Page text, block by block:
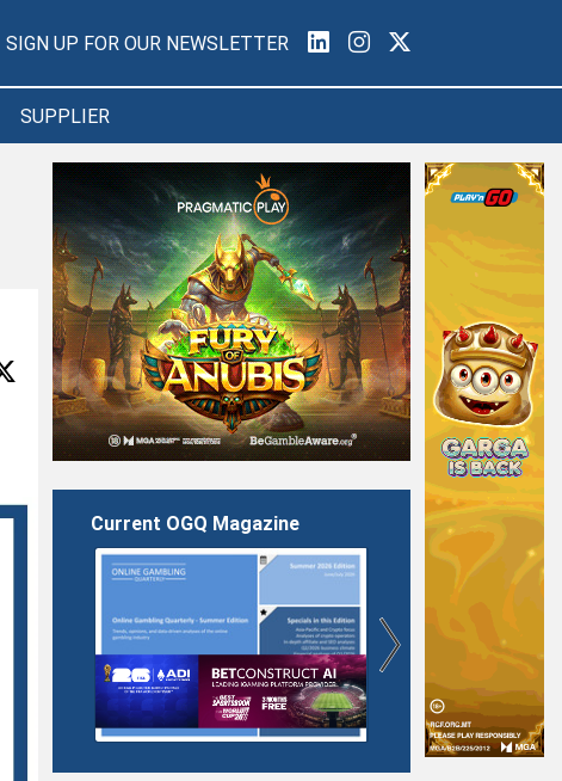
SIGN UP FOR OUR NEWSLETTER
SUPPLIER
Current OGQ Magazine